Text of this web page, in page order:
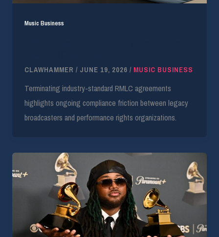
Music Business
CLAWHAMMER / JUNE 19, 2026 / MUSIC BUSINESS
Terminating industry-standard RMLC agreements
highlights ongoing compliance friction between legacy
broadcasters and performance rights organizations.